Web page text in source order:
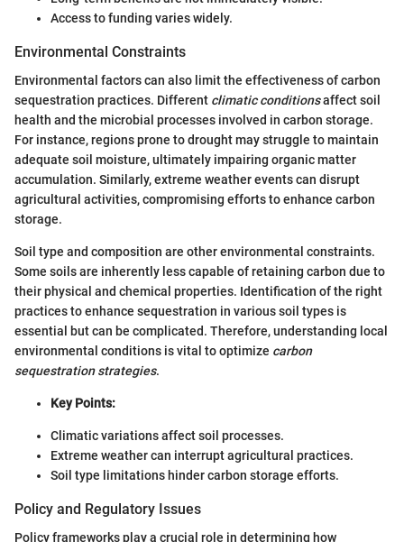
Access to funding varies widely.
Environmental Constraints
Environmental factors can also limit the effectiveness of carbon
sequestration practices. Different climatic conditionsaffect soil
health and the microbial processes involved in carbon storage.
For instance, regions prone to drought may struggle to maintain
adequate soil moisture, ultimately impairing organic matter
accumulation. Similarly, extreme weather events can disrupt
agricultural activities, compromising efforts to enhance carbon
storage.
Soil type and composition are other environmental constraints.
Some soils are inherently less capable of retaining carbon due to
their physical and chemical properties. Identification of the right
practices to enhance sequestration in various soil types is
essential but can be complicated. Therefore, understanding local
environmental conditions is vital to optimize carbon
sequestration strategies.
Key Points:
Climatic variations affect soil processes.
Extreme weather can interrupt agricultural practices.
Soil type limitations hinder carbon storage efforts.
Policy and Regulatory Issues
Policy frameworks play a crucial role in determining how